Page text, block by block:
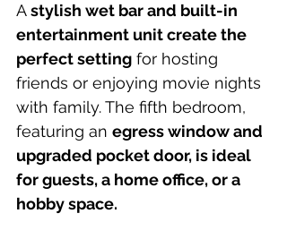
A stylish wet bar and built-in
entertainment unit create the
perfect setting for hosting
friends or enjoying movie nights
with family. The fifth bedroom,
featuring an egress window and
upgraded pocket door, is ideal
for guests, a home office, or a
hobby space.